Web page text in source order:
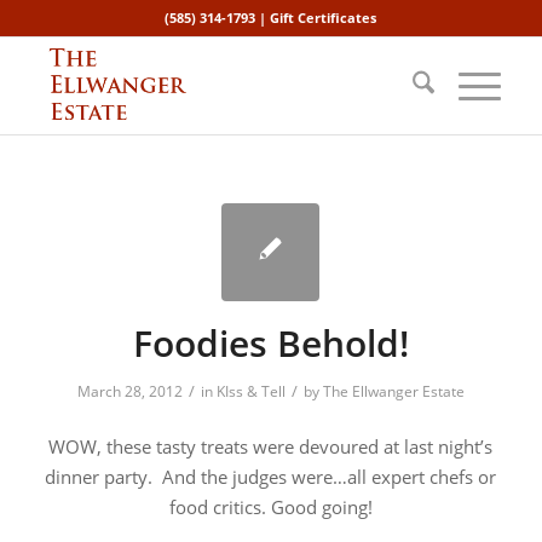
(585) 314-1793 |Gift Certificates
Foodies Behold!
March 28, 2012 / in KIss & Tell / byThe Ellwanger Estate
WOW, these tasty treats were devoured at last night’s
dinner party. And the judges were…all expert chefs or
food critics. Good going!